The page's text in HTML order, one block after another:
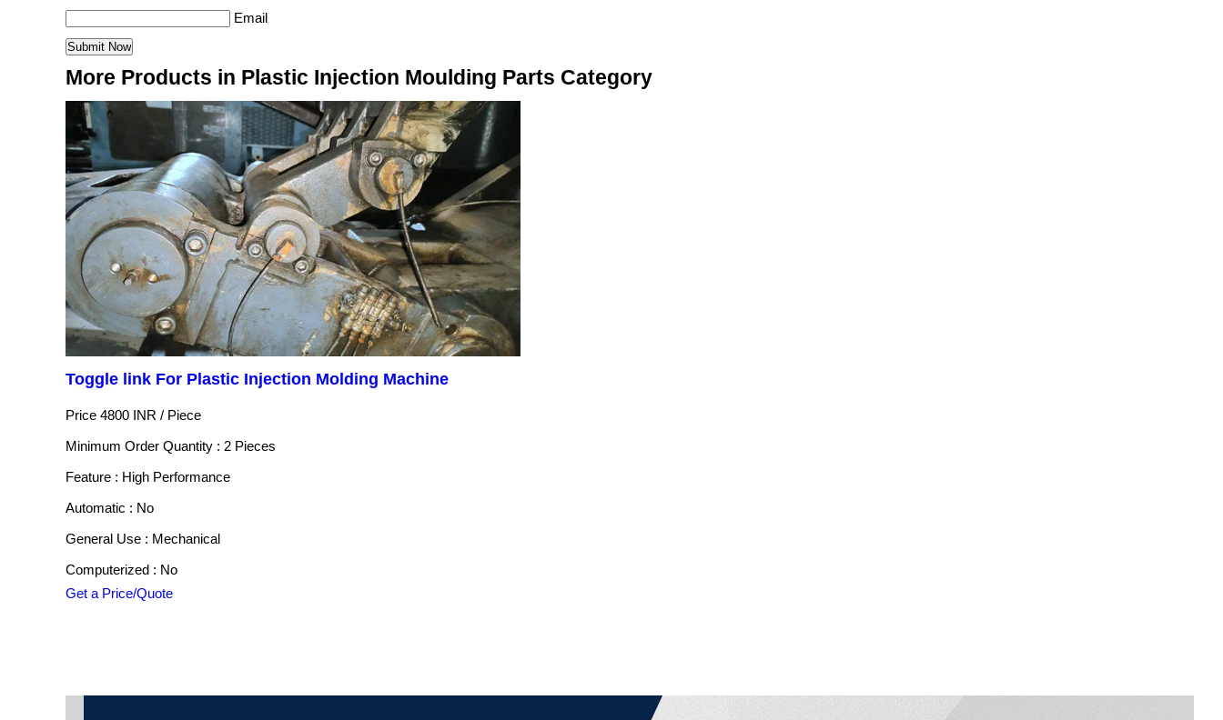
Email
More Products in Plastic Injection Moulding Parts Category
Toggle link For Plastic Injection Molding Machine
Price 4800 INR / Piece
Minimum Order Quantity : 2 Pieces
Feature : High Performance
Automatic : No
General Use : Mechanical
Computerized : No
Get a Price/Quote